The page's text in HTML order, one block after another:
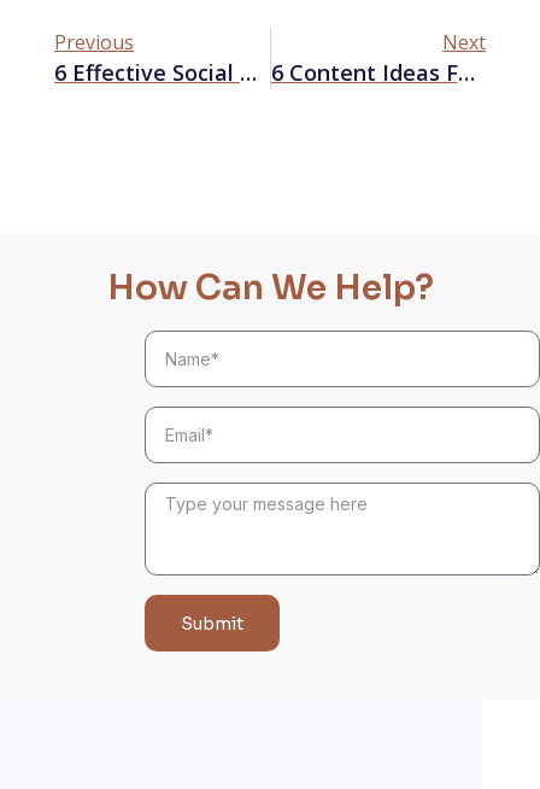
Previous
6 Effective Social Media Advertising Tips For Startups
Next
6 Content Ideas For Your Next Social Media Post
How Can We Help?
Submit